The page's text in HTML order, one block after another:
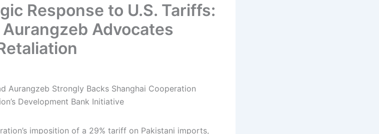
Response to U.S. Tariffs:
Advocates
imposition of a 29% tariff on Pakistani imports,